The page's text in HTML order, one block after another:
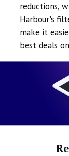
reductions,
Harbour's
make it
best deals